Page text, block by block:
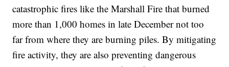
catastrophic fires like the Marshall Fire that burned
more than 1,000 homes in late December not too
far from where they are burning piles. By mitigating
fire activity, they are also preventing dangerous